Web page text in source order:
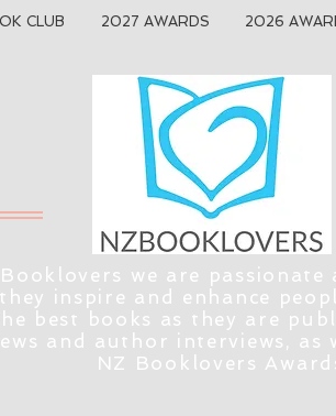
CLUB 2027 AWARDS 2026
we are passionate
inspire and enhance
best books as they are
and author interviews, as
NZ Booklovers